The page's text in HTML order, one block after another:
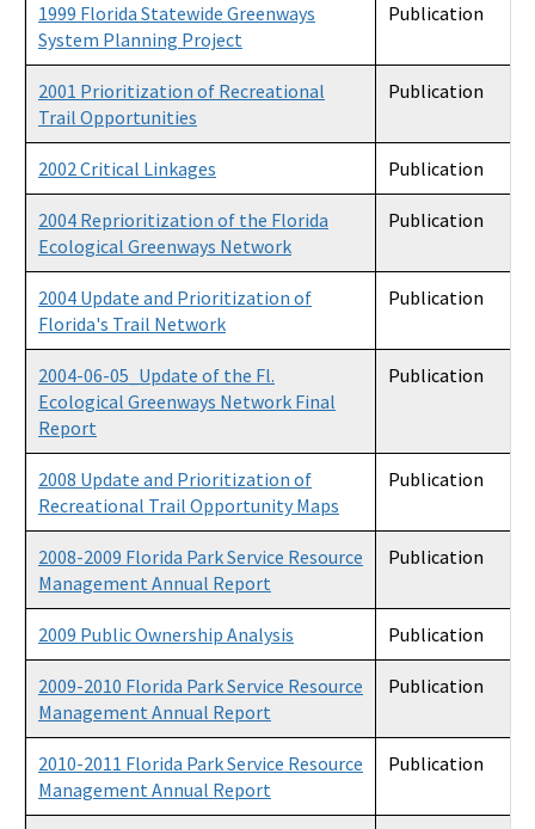
1999 Florida Statewide Greenways
System Planning Project
Publication
2001 Prioritization of Recreational
Trail Opportunities
Publication
2002 Critical Linkages Publication
2004 Reprioritization of the Florida
Ecological Greenways Network
Publication
2004 Update and Prioritization of
Florida's Trail Network
Publication
2004-06-05_Update of the Fl.
Ecological Greenways Network Final
Report
Publication
2008 Update and Prioritization of
Recreational Trail Opportunity Maps
Publication
2008-2009 Florida Park Service Resource
Management Annual Report
Publication
2009 Public Ownership Analysis Publication
2009-2010 Florida Park Service Resource
Management Annual Report
Publication
2010-2011 Florida Park Service Resource
Management Annual Report
Publication